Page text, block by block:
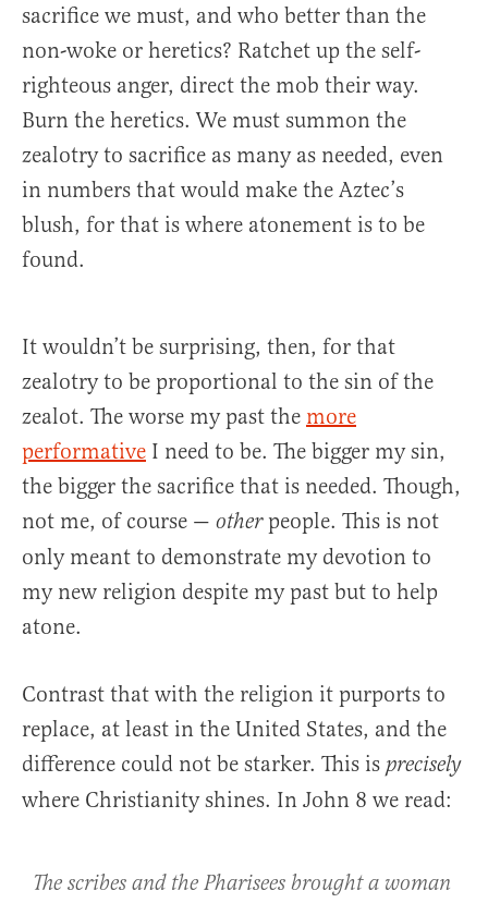
sacrifice we must, and who better than the
non-woke or heretics? Ratchet up the self-
righteous anger, direct the mob their way.
Burn the heretics. We must summon the
zealotry to sacrifice as many as needed, even
in numbers that would make the Aztec’s
blush, for that is where atonement is to be
found.
It wouldn’t be surprising, then, for that
zealotry to be proportional to the sin of the
zealot. The worse my past the more
performative I need to be. The bigger my sin,
the bigger the sacrifice that is needed. Though,
not me, of course — otherpeople. This is not
only meant to demonstrate my devotion to
my new religion despite my past but to help
atone.
Contrast that with the religion it purports to
replace, at least in the United States, and the
difference could not be starker. This is precisely
where Christianity shines. In John 8 we read:
The scribes and the Pharisees brought a woman